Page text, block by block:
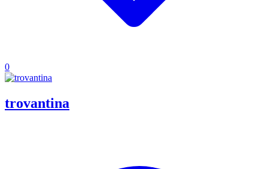
0
trovantina